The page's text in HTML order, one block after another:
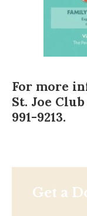
For more
St. Joe
991-9213.
Get a